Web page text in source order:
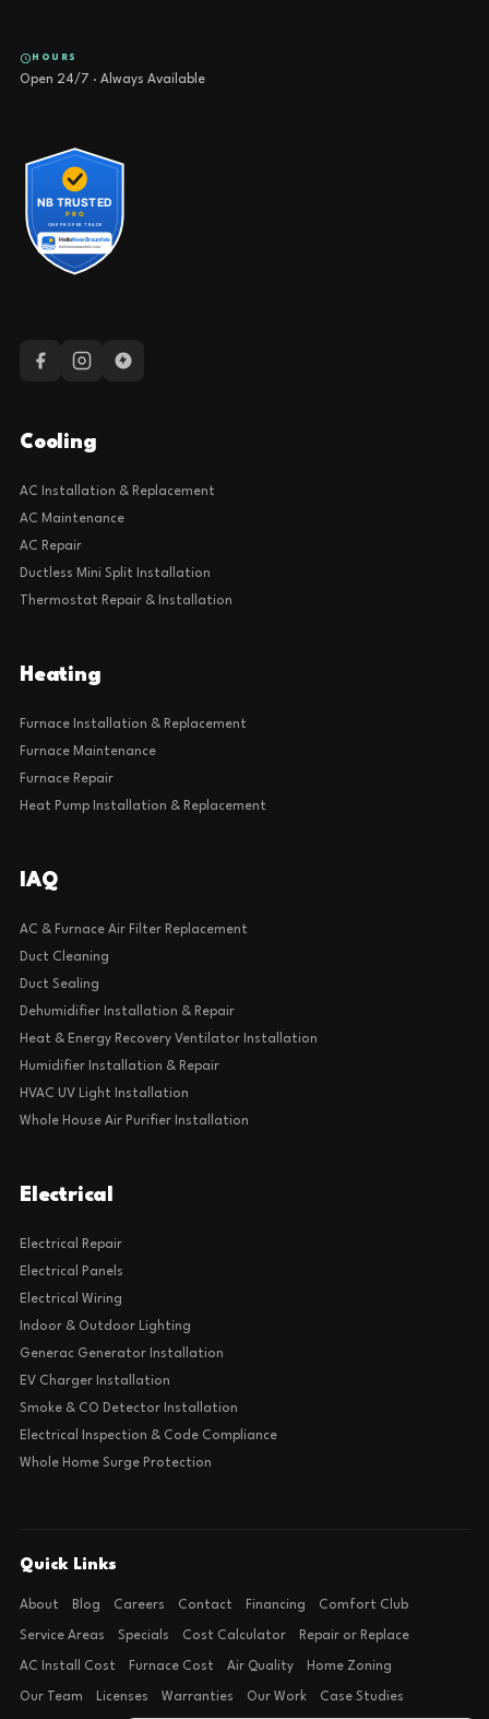
HOURS
Open 24/7 · Always Available
Cooling
AC Installation & Replacement
AC Maintenance
AC Repair
Ductless Mini Split Installation
Thermostat Repair & Installation
Heating
Furnace Installation & Replacement
Furnace Maintenance
Furnace Repair
Heat Pump Installation & Replacement
IAQ
AC & Furnace Air Filter Replacement
Duct Cleaning
Duct Sealing
Dehumidifier Installation & Repair
Heat & Energy Recovery Ventilator Installation
Humidifier Installation & Repair
HVAC UV Light Installation
Whole House Air Purifier Installation
Electrical
Electrical Repair
Electrical Panels
Electrical Wiring
Indoor & Outdoor Lighting
Generac Generator Installation
EV Charger Installation
Smoke & CO Detector Installation
Electrical Inspection & Code Compliance
Whole Home Surge Protection
Quick Links
About Blog Careers Contact Financing Comfort Club
Service Areas Specials Cost Calculator Repair or Replace
AC Install Cost Furnace Cost Air Quality Home Zoning
Our Team Licenses Warranties Our Work Case Studies